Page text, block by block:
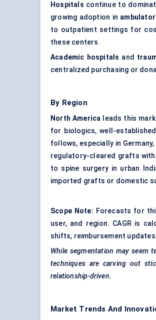
Hospitals continue to
growing adoption in
to outpatient settings for
these centers.
Academic hospitals and
centralized purchasing or
By Region
North America leads this
for biologics, well-
follows, especially in
regulatory-cleared grafts with
to spine surgery in urban
imported grafts or domestic
Scope Note: Forecasts for
user, and region. CAGR is
shifts, reimbursement
While segmentation may seem
techniques are carving out
relationship-driven.
Market Trends And